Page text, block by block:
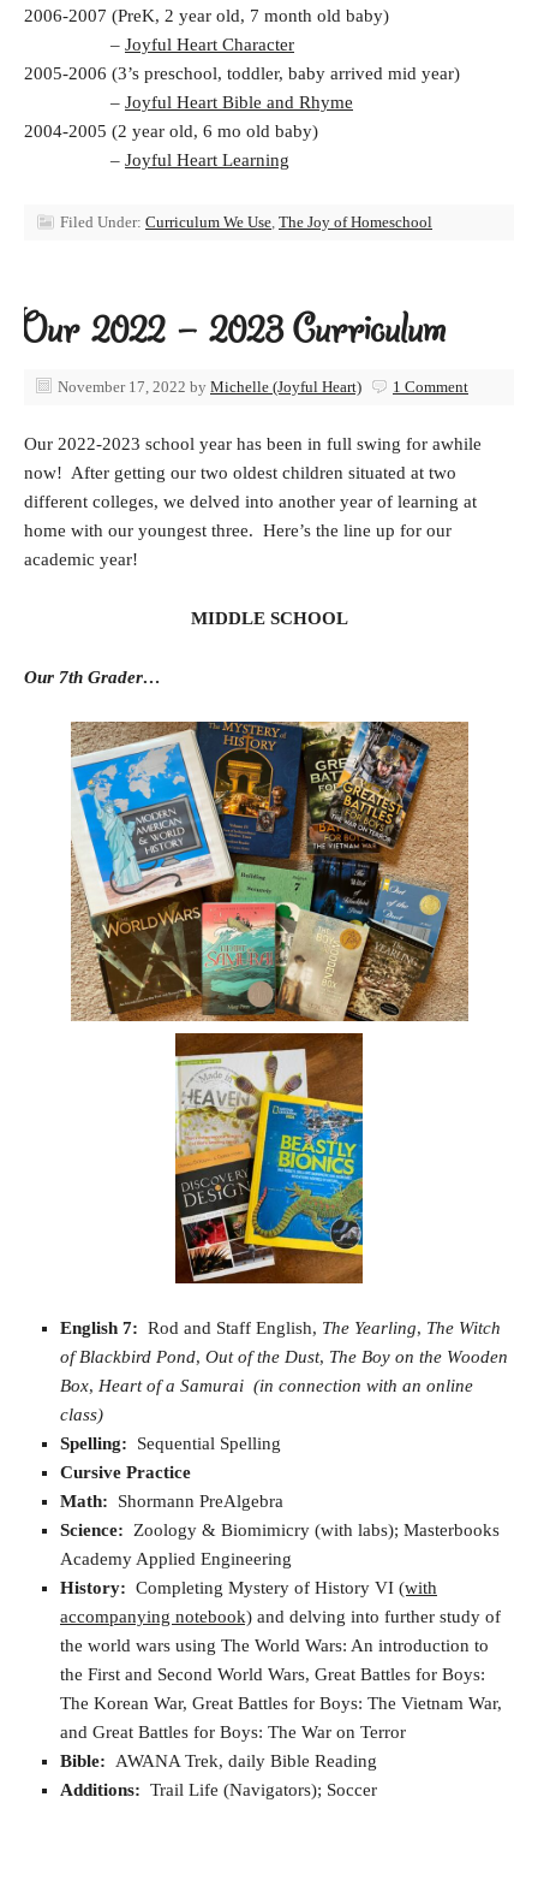
2006-2007 (PreK, 2 year old, 7 month old baby)
– Joyful Heart Character
2005-2006 (3’s preschool, toddler, baby arrived mid year)
– Joyful Heart Bible and Rhyme
2004-2005 (2 year old, 6 mo old baby)
– Joyful Heart Learning
Filed Under: Curriculum We Use, The Joy of Homeschool
Our 2022 – 2023 Curriculum
November 17, 2022 by Michelle (Joyful Heart) 1 Comment
Our 2022-2023 school year has been in full swing for awhile
now! After getting our two oldest children situated at two
different colleges, we delved into another year of learning at
home with our youngest three. Here’s the line up for our
academic year!
MIDDLE SCHOOL
Our 7th Grader…
English 7: Rod and Staff English, The Yearling, The Witch
of Blackbird Pond, Out of the Dust, The Boy on the Wooden
Box, Heart of a Samurai (in connection with an online
class)
Spelling: Sequential Spelling
Cursive Practice
Math: Shormann PreAlgebra
Science: Zoology & Biomimicry (with labs); Masterbooks
Academy Applied Engineering
History: Completing Mystery of History VI (with
accompanying notebook) and delving into further study of
the world wars using The World Wars: An introduction to
the First and Second World Wars, Great Battles for Boys:
The Korean War, Great Battles for Boys: The Vietnam War,
and Great Battles for Boys: The War on Terror
Bible:
AWANA Trek, daily Bible Reading
Additions: Trail Life (Navigators); Soccer